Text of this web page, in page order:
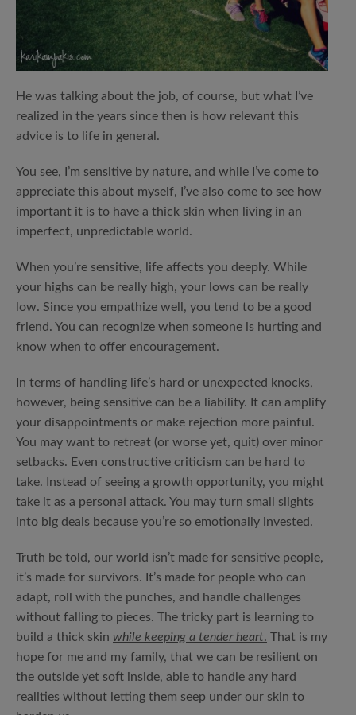
He was talking about the job, of course, but what I’ve
realized in the years since then is how relevant this
advice is to life in general.
You see, I’m sensitive by nature, and while I’ve come to
appreciate this about myself, I’ve also come to see how
important it is to have a thick skin when living in an
imperfect, unpredictable world.
When you’re sensitive, life affects you deeply. While
your highs can be really high, your lows can be really
low. Since you empathize well, you tend to be a good
friend. You can recognize when someone is hurting and
know when to offer encouragement.
In terms of handling life’s hard or unexpected knocks,
however, being sensitive can be a liability. It can amplify
your disappointments or make rejection more painful.
You may want to retreat (or worse yet, quit) over minor
setbacks. Even constructive criticism can be hard to
take. Instead of seeing a growth opportunity, you might
take it as a personal attack. You may turn small slights
into big deals because you’re so emotionally invested.
Truth be told, our world isn’t made for sensitive people,
it’s made for survivors. It’s made for people who can
adapt, roll with the punches, and handle challenges
without falling to pieces. The tricky part is learning to
build a thick skin while keeping a tender heart. That is my
hope for me and my family, that we can be resilient on
the outside yet soft inside, able to handle any hard
realities without letting them seep under our skin to